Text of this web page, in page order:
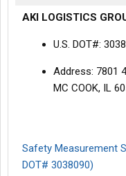
AKI LOGISTICS
U.S. DOT#:
Address: 7801
MC COOK, IL
Safety Measurement
DOT# 3038090)